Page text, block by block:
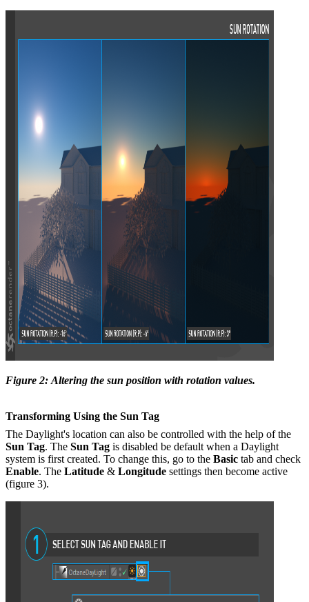
Figure 2: Altering the sun position with rotation values.
Transforming Using the Sun Tag
The Daylight's location can also be controlled with the help of the
Sun Tag. The Sun Tag is disabled be default when a Daylight
system is first created. To change this, go to the Basic tab and check
Enable. The Latitude & Longitude settings then become active
(figure 3).